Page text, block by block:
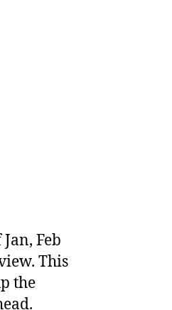
Feb
This
the